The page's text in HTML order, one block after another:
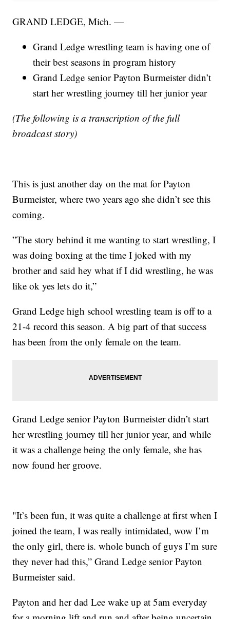
GRAND LEDGE, Mich. —
Grand Ledge wrestling team is having one of
their best seasons in program history
Grand Ledge senior Payton Burmeister didn’t
start her wrestling journey till her junior year
(The following is a transcription of the full
broadcast story)
This is just another day on the mat for Payton
Burmeister, where two years ago she didn’t see this
coming.
”The story behind it me wanting to start wrestling, I
was doing boxing at the time I joked with my
brother and said hey what if I did wrestling, he was
like ok yes lets do it,”
Grand Ledge high school wrestling team is off to a
21-4 record this season. A big part of that success
has been from the only female on the team.
Grand Ledge senior Payton Burmeister didn’t start
her wrestling journey till her junior year, and while
it was a challenge being the only female, she has
now found her groove.
"It’s been fun, it was quite a challenge at first when I
joined the team, I was really intimidated, wow I’m
the only girl, there is. whole bunch of guys I’m sure
they never had this,” Grand Ledge senior Payton
Burmeister said.
Payton and her dad Lee wake up at 5am everyday